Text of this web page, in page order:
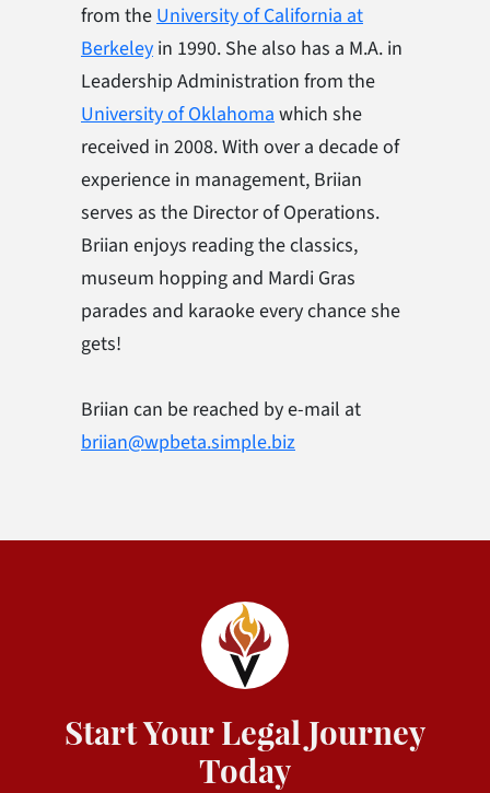
from the University of California at
Berkeley in 1990. She also has a M.A. in
Leadership Administration from the
University of Oklahoma which she
received in 2008. With over a decade of
experience in management, Briian
serves as the Director of Operations.
Briian enjoys reading the classics,
museum hopping and Mardi Gras
parades and karaoke every chance she
gets!
Briian can be reached by e-mail at
briian@wpbeta.simple.biz
Start Your Legal Journey
Today